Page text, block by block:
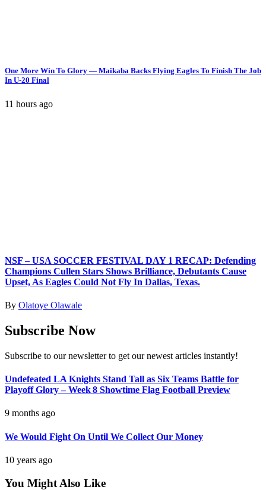
One More Win To Glory — Maikaba Backs Flying Eagles To Finish The Job
In U-20 Final
11 hours ago
NSF – USA SOCCER FESTIVAL DAY 1 RECAP: Defending
Champions Cullen Stars Shows Brilliance, Debutants Cause
Upset, As Eagles Could Not Fly In Dallas, Texas.
By Olatoye Olawale
Subscribe Now
Subscribe to our newsletter to get our newest articles instantly!
Undefeated LA Knights Stand Tall as Six Teams Battle for
Playoff Glory – Week 8 Showtime Flag Football Preview
9 months ago
We Would Fight On Until We Collect Our Money
10 years ago
You Might Also Like